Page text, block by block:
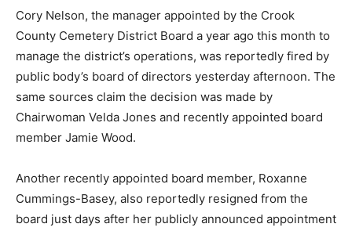
Cory Nelson, the manager appointed by the Crook
County Cemetery District Board a year ago this month to
manage the district’s operations, was reportedly fired by
public body’s board of directors yesterday afternoon. The
same sources claim the decision was made by
Chairwoman Velda Jones and recently appointed board
member Jamie Wood.
Another recently appointed board member, Roxanne
Cummings-Basey, also reportedly resigned from the
board just days after her publicly announced appointment